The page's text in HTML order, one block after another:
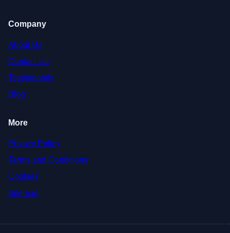
Company
About Us
Contact Us
Testimonials
Blog
More
Privacy Policy
Terms and Conditions
Cookies
Sitemap